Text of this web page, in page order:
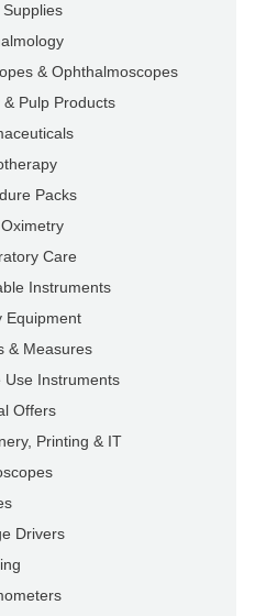
& Ophthalmoscopes
& Pulp Products
Packs
Care
Instruments
Equipment
& Measures
Use Instruments
Offers
Printing & IT
Drivers